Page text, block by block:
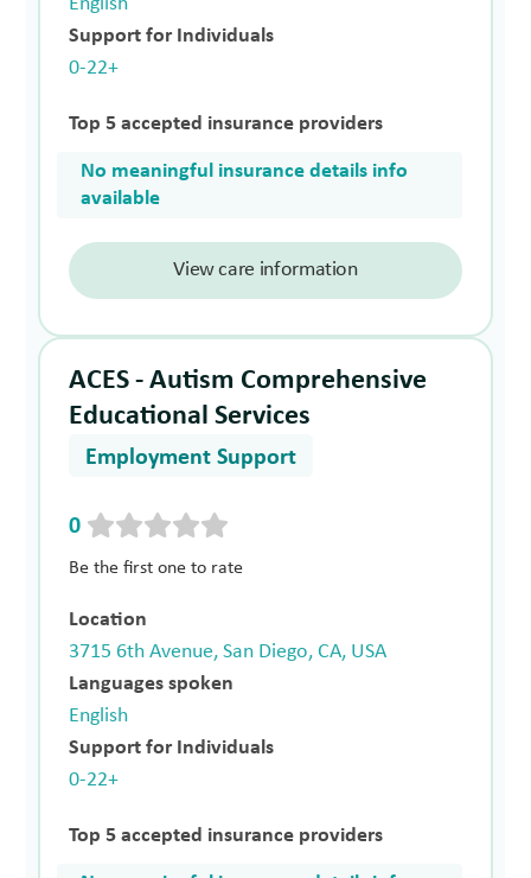
Support for Individuals
0-22+
Top 5 accepted insurance providers
No meaningful insurance details info
available
View care information
ACES - Autism Comprehensive
Educational Services
Employment Support
0
Be the first one to rate
Location
3715 6th Avenue, San Diego, CA, USA
Languages spoken
English
Support for Individuals
0-22+
Top 5 accepted insurance providers